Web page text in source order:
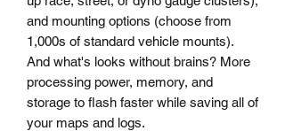
and mounting options (choose from
1,000s of standard vehicle mounts).
And what's looks without brains? More
processing power, memory, and
storage to flash faster while saving all of
your maps and logs.